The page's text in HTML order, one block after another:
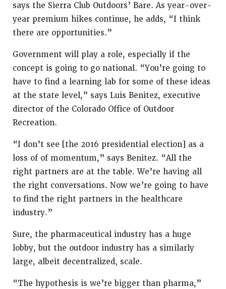
says the Sierra Club Outdoors’ Bare. As year-over-
year premium hikes continue, he adds, “I think
there are opportunities.”
Government will play a role, especially if the
concept is going to go national. “You’re going to
have to find a learning lab for some of these ideas
at the state level,” says Luis Benitez, executive
director of the Colorado Office of Outdoor
Recreation.
“I don’t see [the 2016 presidential election] as a
loss of of momentum,” says Benitez. “All the
right partners are at the table. We’re having all
the right conversations. Now we’re going to have
to find the right partners in the healthcare
industry.”
Sure, the pharmaceutical industry has a huge
lobby, but the outdoor industry has a similarly
large, albeit decentralized, scale.
“The hypothesis is we’re bigger than pharma,”